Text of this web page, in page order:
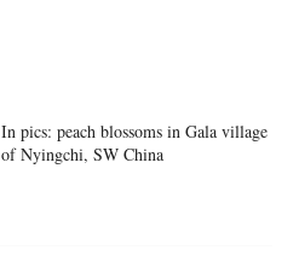
In pics: peach blossoms in Gala village
of Nyingchi, SW China